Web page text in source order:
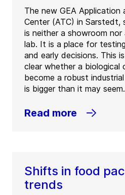
The new GEA Application
Center (ATC) in Sarstedt,
is neither a showroom
lab. It is a place for
and early decisions. This
clear whether a biological
become a robust
is bigger than it may seem.
Read more
Shifts in food
trends